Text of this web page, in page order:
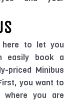
to let you
easily book a
priced Minibus
you want to
where you are